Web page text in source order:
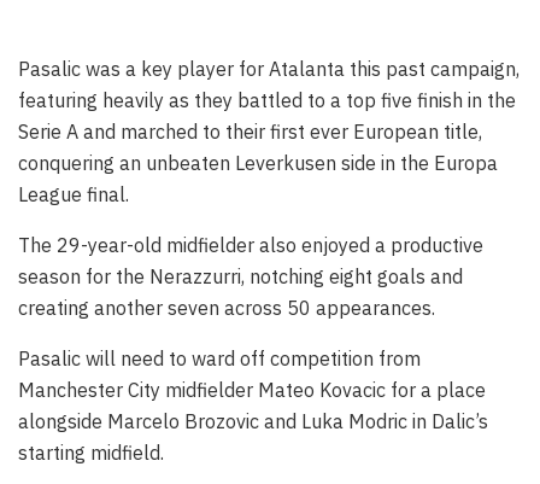
Pasalic was a key player for Atalanta this past campaign,
featuring heavily as they battled to a top five finish in the
Serie A and marched to their first ever European title,
conquering an unbeaten Leverkusen side in the Europa
League final.
The 29-year-old midfielder also enjoyed a productive
season for the Nerazzurri, notching eight goals and
creating another seven across 50 appearances.
Pasalic will need to ward off competition from
Manchester City midfielder Mateo Kovacic for a place
alongside Marcelo Brozovic and Luka Modric in Dalic’s
starting midfield.